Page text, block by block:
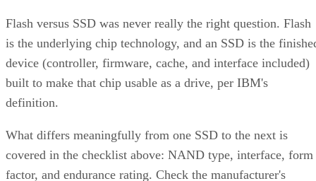
Flash versus SSD was never really the right question. Flash
is the underlying chip technology, and an SSD is the
device (controller, firmware, cache, and interface included)
built to make that chip usable as a drive, per IBM's
definition.
What differs meaningfully from one SSD to the next is
covered in the checklist above: NAND type, interface, form
factor, and endurance rating. Check the manufacturer's